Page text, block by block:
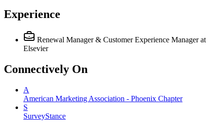
Experience
Renewal Manager & Customer Experience Manager at
Elsevier
Connectively On
A
American Marketing Association - Phoenix Chapter
S
SurveyStance